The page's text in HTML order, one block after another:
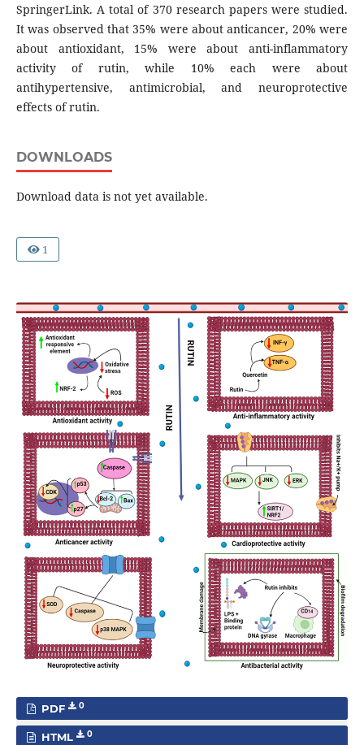
SpringerLink. A total of 370 research papers were studied.
It was observed that 35% were about anticancer, 20% were
about antioxidant, 15% were about anti-inflammatory
activity of rutin, while 10% each were about
antihypertensive, antimicrobial, and neuroprotective
effects of rutin.
DOWNLOADS
Download data is not yet available.
1
PDF 0
HTML 0